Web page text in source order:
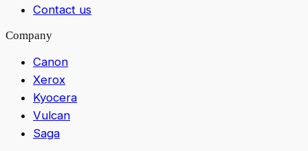
Contact us
Company
Canon
Xerox
Kyocera
Vulcan
Saga